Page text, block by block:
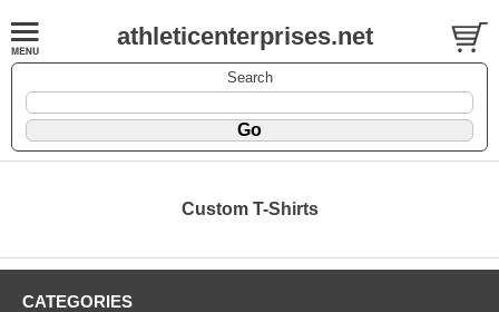
athleticenterprises.net
Search
Custom T-Shirts
CATEGORIES